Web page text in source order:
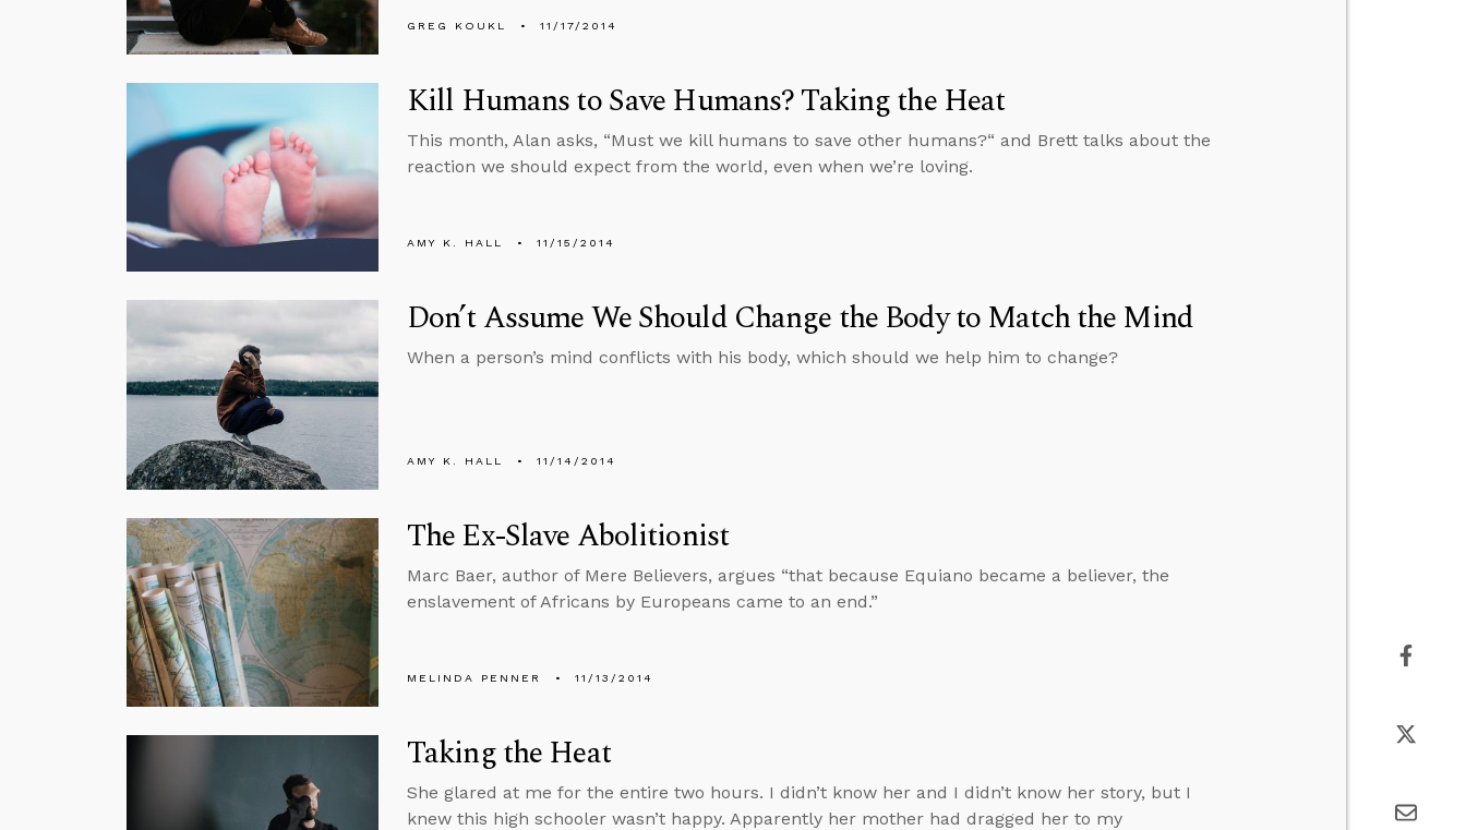
GREG KOUKL 11/17/2014
Kill Humans to Save Humans? Taking the Heat
This month, Alan asks, “Must we kill humans to save other humans?“ and Brett talks about the
reaction we should expect from the world, even when we’re loving.
AMY K. HALL 11/15/2014
Don’t Assume We Should Change the Body to Match the Mind
When a person’s mind conflicts with his body, which should we help him to change?
AMY K. HALL 11/14/2014
The Ex-Slave Abolitionist
Marc Baer, author of Mere Believers, argues “that because Equiano became a believer, the
enslavement of Africans by Europeans came to an end.”
MELINDA PENNER 11/13/2014
Taking the Heat
She glared at me for the entire two hours. I didn’t know her and I didn’t know her story, but I
knew this high schooler wasn’t happy. Apparently her mother had dragged her to my